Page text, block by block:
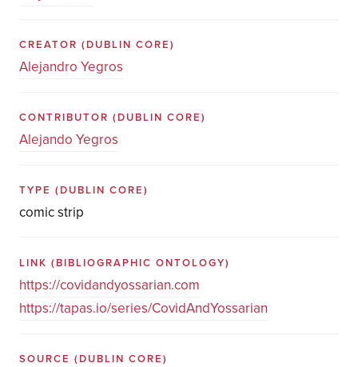
CREATOR (DUBLIN CORE)
Alejandro Yegros
CONTRIBUTOR (DUBLIN CORE)
Alejando Yegros
TYPE (DUBLIN CORE)
comic strip
LINK (BIBLIOGRAPHIC ONTOLOGY)
https://covidandyossarian.com
https://tapas.io/series/CovidAndYossarian
SOURCE (DUBLIN CORE)